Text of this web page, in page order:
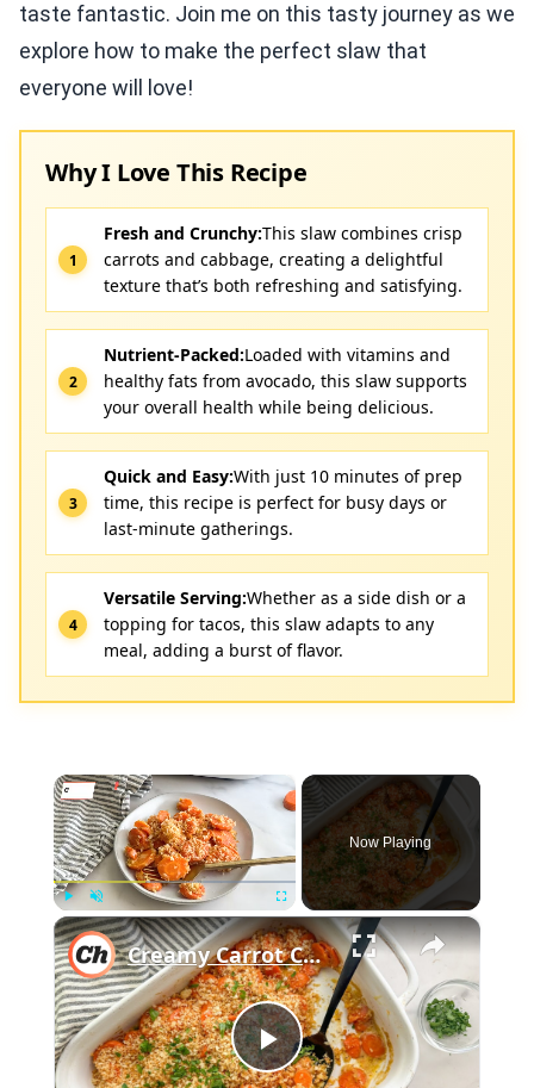
taste fantastic. Join me on this tasty journey as we
explore how to make the perfect slaw that
everyone will love!
Why I Love This Recipe
Fresh and Crunchy:This slaw combines crisp
carrots and cabbage, creating a delightful
texture that’s both refreshing and satisfying.
Nutrient-Packed:Loaded with vitamins and
healthy fats from avocado, this slaw supports
your overall health while being delicious.
Quick and Easy:With just 10 minutes of prep
time, this recipe is perfect for busy days or
last-minute gatherings.
Versatile Serving:Whether as a side dish or a
topping for tacos, this slaw adapts to any
meal, adding a burst of flavor.
×
Play Unmute Fullscreen
Now Playing
×
Play
Creamy Carrot Casserole Recipe